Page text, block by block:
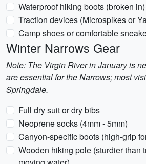
Waterproof hiking boots (broken in)
Traction devices (Microspikes or
Camp shoes or comfortable
Winter Narrows Gear
Note: The Virgin River in January is
are essential for the Narrows; most
Springdale.
Full dry suit or dry bibs
Neoprene socks (4mm - 5mm)
Canyon-specific boots (high-grip
Wooden hiking pole (sturdier than